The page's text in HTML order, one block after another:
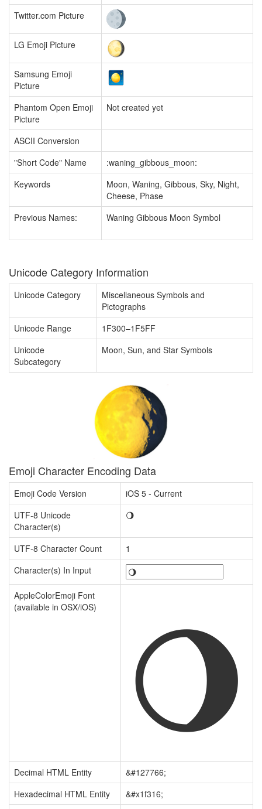
Twitter.com Picture
LG Emoji Picture
Samsung Emoji
Picture
Phantom Open Emoji
Picture
Not created yet
ASCII Conversion
"Short Code" Name
:waning_gibbous_moon:
Keywords
Moon, Waning, Gibbous, Sky, Night,
Cheese, Phase
Previous Names:
Waning Gibbous Moon Symbol
Unicode Category Information
Unicode Category
Miscellaneous Symbols and
Pictographs
Unicode Range
1F300–1F5FF
Unicode
Subcategory
Moon, Sun, and Star Symbols
Emoji Character Encoding Data
Emoji Code Version
iOS 5 - Current
UTF-8 Unicode
Character(s)
🌖
UTF-8 Character Count
1
Character(s) In Input
AppleColorEmoji Font
(available in OSX/iOS)
🌖
Decimal HTML Entity
&#127766;
Hexadecimal HTML Entity
&#x1f316;